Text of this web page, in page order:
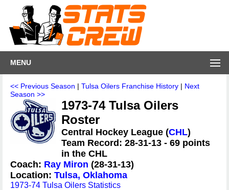
MENU
<< Previous Season | Tulsa Oilers Franchise History | Next
Season >>
1973-74 Tulsa Oilers
Roster
Central Hockey League (CHL)
Team Record: 28-31-13 - 69 points
in the CHL
Coach: Ray Miron (28-31-13)
Location: Tulsa, Oklahoma
1973-74 Tulsa Oilers Statistics